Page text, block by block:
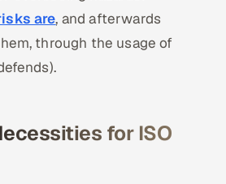
are, and afterwards
through the usage of
for ISO